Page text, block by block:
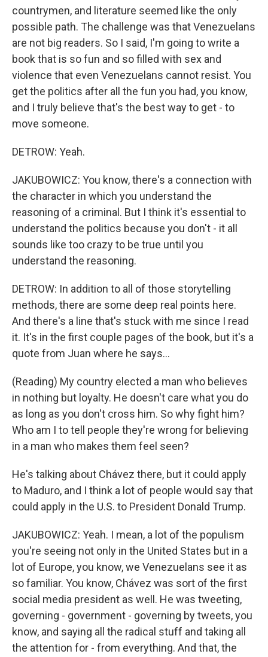
countrymen, and literature seemed like the only
possible path. The challenge was that Venezuelans
are not big readers. So I said, I'm going to write a
book that is so fun and so filled with sex and
violence that even Venezuelans cannot resist. You
get the politics after all the fun you had, you know,
and I truly believe that's the best way to get - to
move someone.
DETROW: Yeah.
JAKUBOWICZ: You know, there's a connection with
the character in which you understand the
reasoning of a criminal. But I think it's essential to
understand the politics because you don't - it all
sounds like too crazy to be true until you
understand the reasoning.
DETROW: In addition to all of those storytelling
methods, there are some deep real points here.
And there's a line that's stuck with me since I read
it. It's in the first couple pages of the book, but it's a
quote from Juan where he says...
(Reading) My country elected a man who believes
in nothing but loyalty. He doesn't care what you do
as long as you don't cross him. So why fight him?
Who am I to tell people they're wrong for believing
in a man who makes them feel seen?
He's talking about Chávez there, but it could apply
to Maduro, and I think a lot of people would say that
could apply in the U.S. to President Donald Trump.
JAKUBOWICZ: Yeah. I mean, a lot of the populism
you're seeing not only in the United States but in a
lot of Europe, you know, we Venezuelans see it as
so familiar. You know, Chávez was sort of the first
social media president as well. He was tweeting,
governing - government - governing by tweets, you
know, and saying all the radical stuff and taking all
the attention for - from everything. And that, the